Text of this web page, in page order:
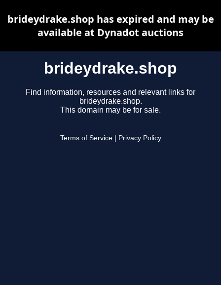
brideydrake.shop
Find information, resources and relevant links for
brideydrake.shop.
This domain may be for sale.
Terms of Service Privacy Policy
brideydrake.shop has expired and may be
available at Dynadot auctions